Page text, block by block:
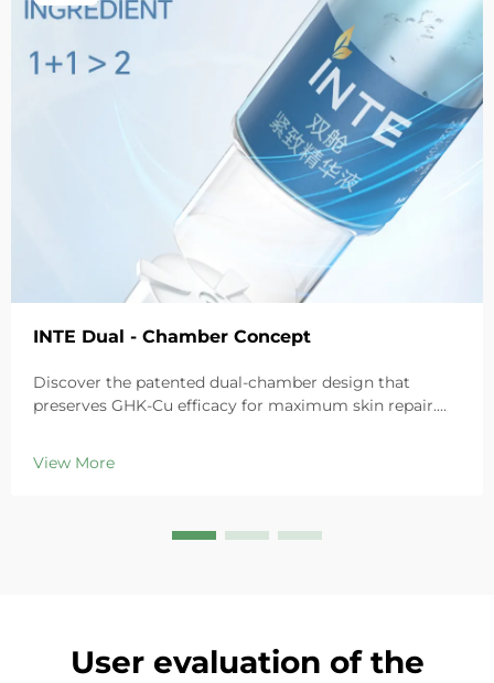
INTE Dual - Chamber Concept
Discover the patented dual-chamber design that
preserves GHK-Cu efficacy for maximum skin repair.
in sensitive skin. Try the 'Small Blue Chamber' solution
today.
View More
User evaluation of the